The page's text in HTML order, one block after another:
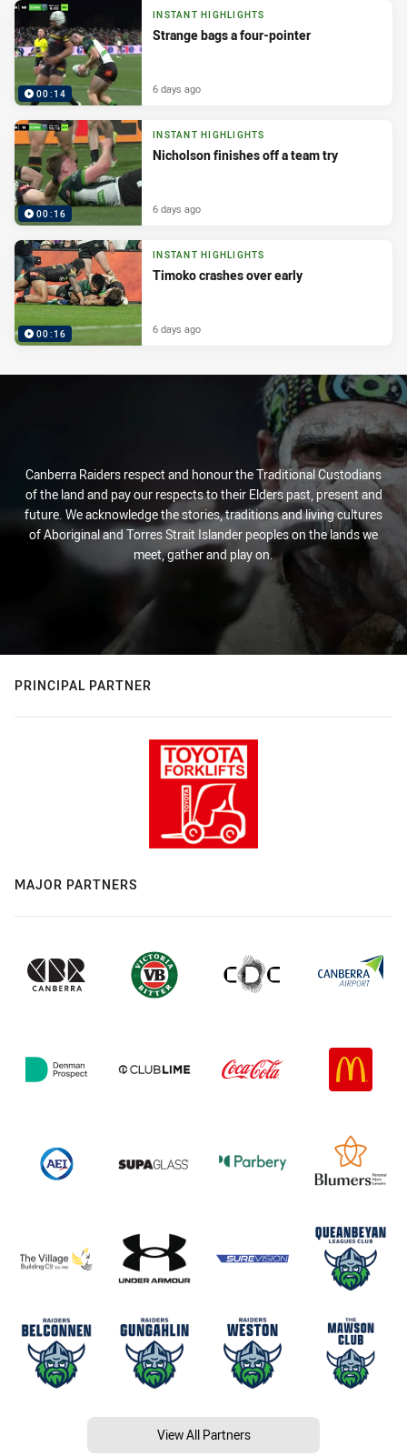
00:14
INSTANT HIGHLIGHTS
Strange bags a four-pointer
6 days ago
00:16
INSTANT HIGHLIGHTS
Nicholson finishes off a team try
6 days ago
00:16
INSTANT HIGHLIGHTS
Timoko crashes over early
6 days ago
Canberra Raiders respect and honour the Traditional Custodians
of the land and pay our respects to their Elders past, present and
future. We acknowledge the stories, traditions and living cultures
of Aboriginal and Torres Strait Islander peoples on the lands we
meet, gather and play on.
PRINCIPAL PARTNER
MAJOR PARTNERS
View All Partners